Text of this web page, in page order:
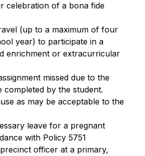
celebration of a bona fide
(up to a maximum of four
year) to participate in a
enrichment or extracurricular
missed due to the
completed by the student.
as may be acceptable to the
leave for a pregnant
with Policy 5751
officer at a primary,